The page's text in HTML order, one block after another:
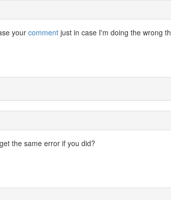
your commentjust in case I'm doing the wrong
the same error if you did?